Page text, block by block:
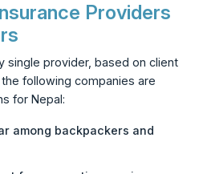
Providers
single provider, based on client
following companies are
for Nepal:
among backpackers and